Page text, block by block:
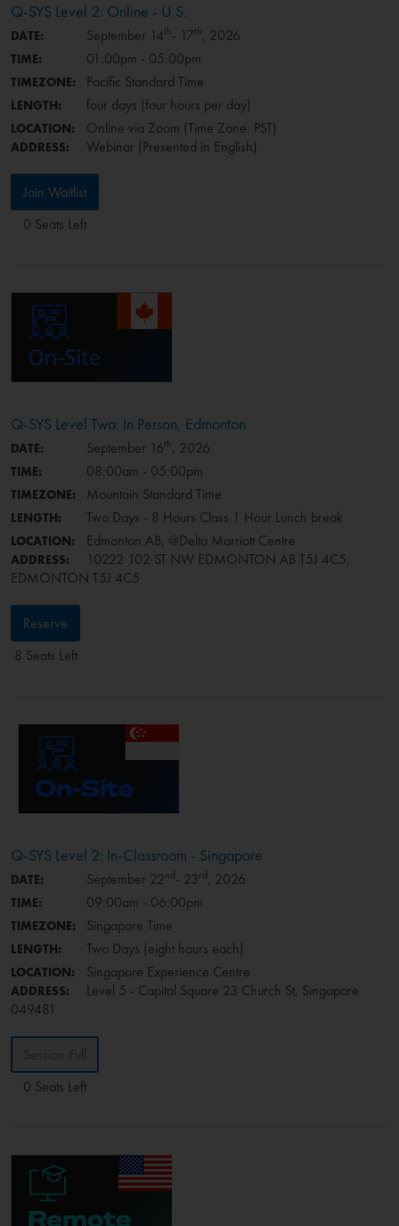
Q-SYS Level 2: Online - U.S.
DATE: September 14th- 17th, 2026
TIME: 01:00pm - 05:00pm
TIMEZONE: Pacific Standard Time
LENGTH: four days (four hours per day)
LOCATION: Online via Zoom (Time Zone: PST)
ADDRESS: Webinar (Presented in English)
Join Waitlist
0 Seats Left
Q-SYS Level Two: In Person, Edmonton
DATE: September 16th, 2026
TIME: 08:00am - 05:00pm
TIMEZONE: Mountain Standard Time
LENGTH: Two Days - 8 Hours Class 1 Hour Lunch break
LOCATION: Edmonton AB, @Delta Marriott Centre
ADDRESS:
10222 102 ST NW EDMONTON AB T5J 4C5,
EDMONTON T5J 4C5
Reserve
8 Seats Left
Q-SYS Level 2: In-Classroom - Singapore
DATE: September 22nd- 23rd, 2026
TIME: 09:00am - 06:00pm
TIMEZONE: Singapore Time
LENGTH: Two Days (eight hours each)
LOCATION: Singapore Experience Centre
ADDRESS:
Level 5 - Capital Square 23 Church St, Singapore
049481
0 Seats Left